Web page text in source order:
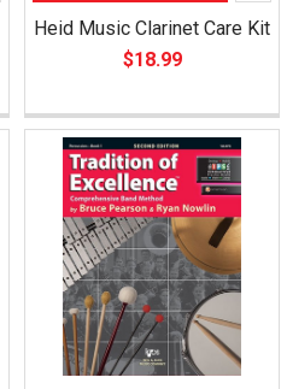
Heid Music Clarinet Care Kit
$18.99